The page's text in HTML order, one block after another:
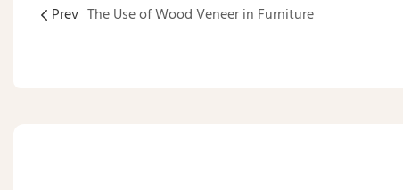
Prev The Use of Wood Veneer in Furniture